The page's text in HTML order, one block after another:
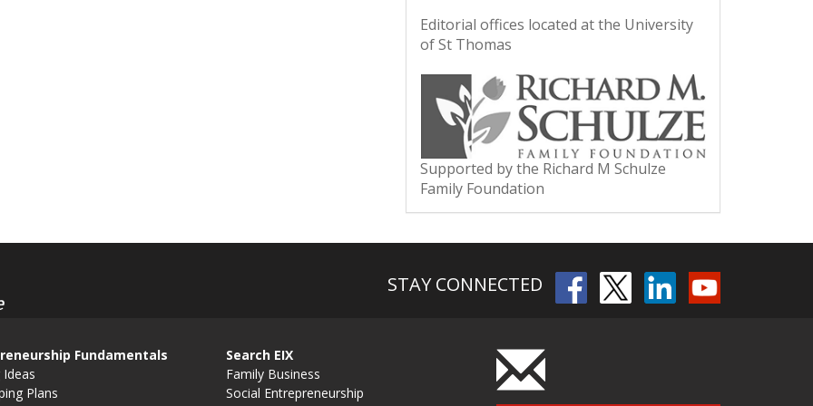
Editorial offices located at the University
of St Thomas
Supported by the Richard M Schulze
Family Foundation
STAY CONNECTED
Fundamentals
Plans
Search EIX
Family Business
Social Entrepreneurship